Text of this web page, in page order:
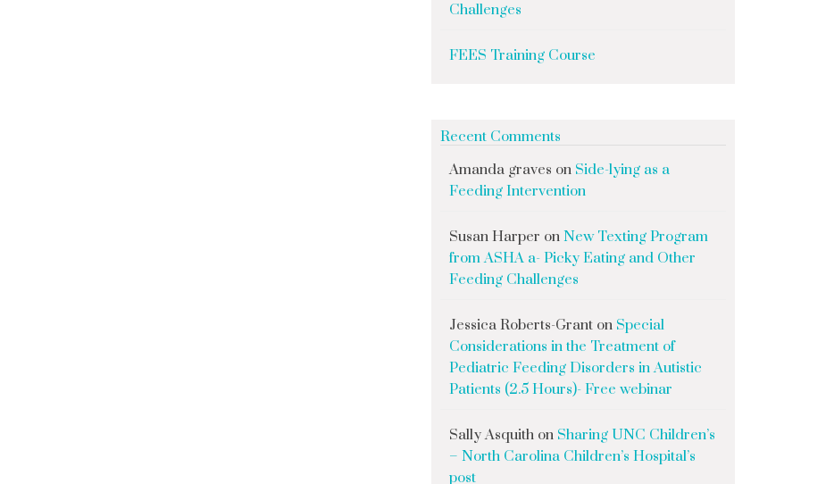
Challenges
FEES Training Course
Recent Comments
Amanda graves on Side-lying as a
Feeding Intervention
Susan Harper on New Texting Program
from ASHA a- Picky Eating and Other
Feeding Challenges
Jessica Roberts-Grant on Special
Considerations in the Treatment of
Pediatric Feeding Disorders in Autistic
Patients (2.5 Hours)- Free webinar
Sally Asquith on Sharing UNC Children’s
– North Carolina Children’s Hospital’s
post